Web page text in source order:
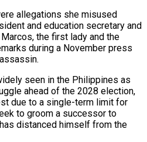
allegations she misused
and education secretary and
the first lady and the
during a November press
seen in the Philippines as
ahead of the 2028 election,
due to a single-term limit for
to groom a successor to
distanced himself from the